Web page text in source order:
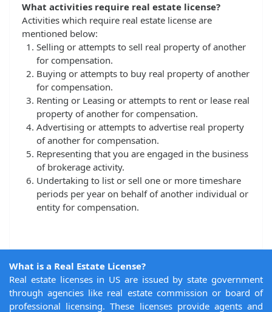
What activities require real estate license?
Activities which require real estate license are
mentioned below:
Selling or attempts to sell real property of another
for compensation.
Buying or attempts to buy real property of another
for compensation.
Renting or Leasing or attempts to rent or lease real
property of another for compensation.
Advertising or attempts to advertise real property
of another for compensation.
Representing that you are engaged in the business
of brokerage activity.
Undertaking to list or sell one or more timeshare
periods per year on behalf of another individual or
entity for compensation.
What is a Real Estate License?
Real estate licenses in US are issued by state government
through agencies like real estate commission or board of
professional licensing. These licenses provide agents and